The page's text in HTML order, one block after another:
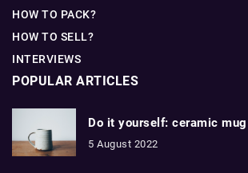
HOW TO PACK?
HOW TO SELL?
INTERVIEWS
POPULAR ARTICLES
Do it yourself: ceramic mug
5 August 2022